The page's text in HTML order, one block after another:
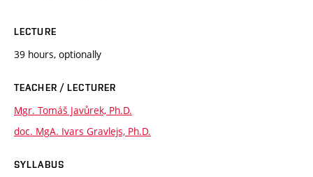
LECTURE
39 hours, optionally
TEACHER / LECTURER
Mgr. Tomáš Javůrek, Ph.D.
doc. MgA. Ivars Gravlejs, Ph.D.
SYLLABUS